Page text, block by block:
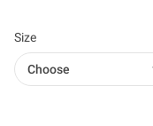
Size